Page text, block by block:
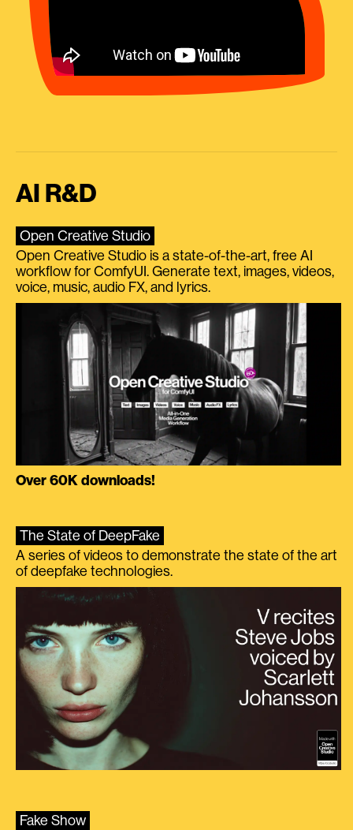
AI R&D
Open Creative Studio
Open Creative Studio is a state-of-the-art, free AI
workflow for ComfyUI. Generate text, images, videos,
voice, music, audio FX, and lyrics.
Over 60K downloads!
The State of DeepFake
A series of videos to demonstrate the state of the art
of deepfake technologies.
Fake Show